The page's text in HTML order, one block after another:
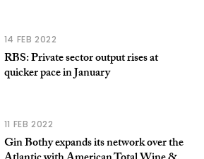
14 FEB 2022
RBS: Private sector output rises at
quicker pace in January
11 FEB 2022
Gin Bothy expands its network over the